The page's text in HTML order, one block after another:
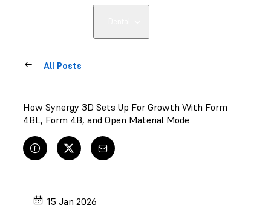
All Posts
How Synergy 3D Sets Up For Growth With Form
4BL, Form 4B, and Open Material Mode
15 Jan 2026